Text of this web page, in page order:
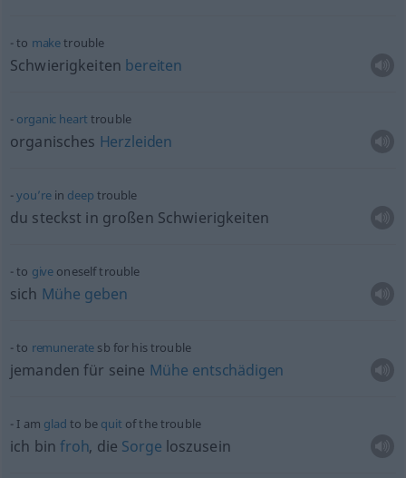
to maketrouble
Schwierigkeiten bereiten
organic heart trouble
organisches Herzleiden
you’rein deep trouble
du steckst in großen Schwierigkeiten
to give oneself trouble
sich Mühe geben
to remunerate sb for his trouble
jemanden für seine Mühe entschädigen
I am glad to be quit of the trouble
ich binfroh, die Sorge loszusein